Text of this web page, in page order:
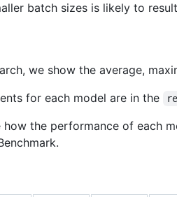
batch sizes is likely to
we show the average,
for each model are in the
the performance of each